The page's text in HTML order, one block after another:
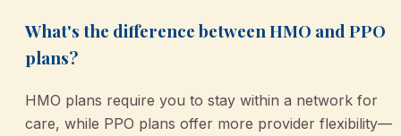
What's the difference between HMO and PPO
plans?
HMO plans require you to stay within a network for
care, while PPO plans offer more provider flexibility—